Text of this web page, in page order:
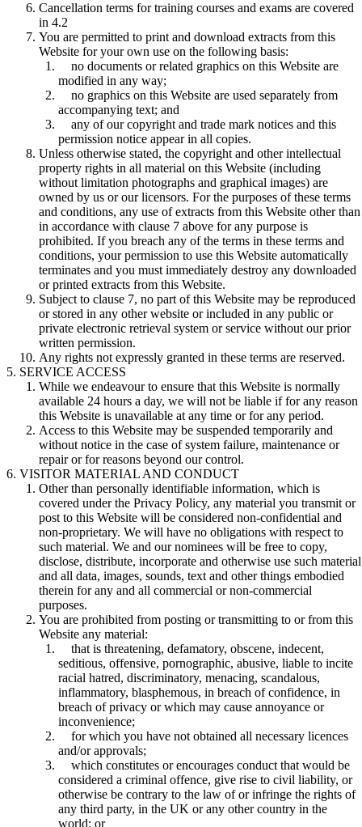
Cancellation terms for training courses and exams are covered
in 4.2
You are permitted to print and download extracts from this
Website for your own use on the following basis:
no documents or related graphics on this Website are
modified in any way;
no graphics on this Website are used separately from
accompanying text; and
any of our copyright and trade mark notices and this
permission notice appear in all copies.
Unless otherwise stated, the copyright and other intellectual
property rights in all material on this Website (including
without limitation photographs and graphical images) are
owned by us or our licensors. For the purposes of these terms
and conditions, any use of extracts from this Website other than
in accordance with clause 7 above for any purpose is
prohibited. If you breach any of the terms in these terms and
conditions, your permission to use this Website automatically
terminates and you must immediately destroy any downloaded
or printed extracts from this Website.
Subject to clause 7, no part of this Website may be reproduced
or stored in any other website or included in any public or
private electronic retrieval system or service without our prior
written permission.
Any rights not expressly granted in these terms are reserved.
SERVICE ACCESS
While we endeavour to ensure that this Website is normally
available 24 hours a day, we will not be liable if for any reason
this Website is unavailable at any time or for any period.
Access to this Website may be suspended temporarily and
without notice in the case of system failure, maintenance or
repair or for reasons beyond our control.
VISITOR MATERIAL AND CONDUCT
Other than personally identifiable information, which is
covered under the Privacy Policy, any material you transmit or
post to this Website will be considered non-confidential and
non-proprietary. We will have no obligations with respect to
such material. We and our nominees will be free to copy,
disclose, distribute, incorporate and otherwise use such material
and all data, images, sounds, text and other things embodied
therein for any and all commercial or non-commercial
purposes.
You are prohibited from posting or transmitting to or from this
Website any material:
that is threatening, defamatory, obscene, indecent,
seditious, offensive, pornographic, abusive, liable to incite
racial hatred, discriminatory, menacing, scandalous,
inflammatory, blasphemous, in breach of confidence, in
breach of privacy or which may cause annoyance or
inconvenience;
for which you have not obtained all necessary licences
and/or approvals;
which constitutes or encourages conduct that would be
considered a criminal offence, give rise to civil liability, or
otherwise be contrary to the law of or infringe the rights of
any third party, in the UK or any other country in the
world; or